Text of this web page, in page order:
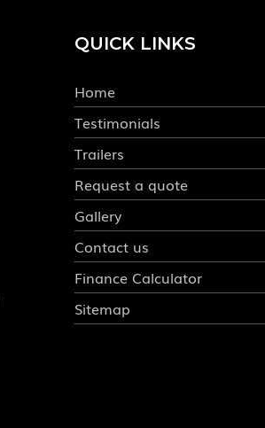
QUICK LINKS
Home
Testimonials
Trailers
Request a quote
Gallery
Contact us
Finance Calculator
Sitemap